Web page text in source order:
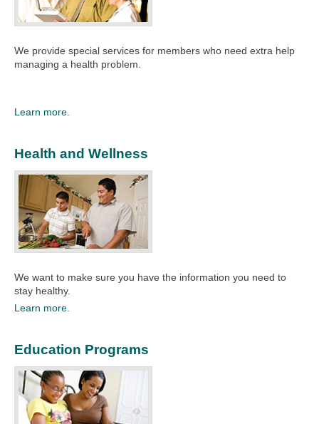
We provide special services for members who need extra help
managing a health problem.
Learn more.
Health and Wellness
We want to make sure you have the information you need to
stay healthy.​
Learn more.
Education Programs